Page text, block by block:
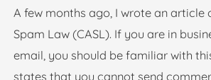
A few months ago, I wrote an article
Spam Law (CASL). If you are in
email, you should be familiar with
states that you cannot send